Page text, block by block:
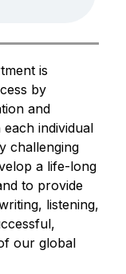
is
by
and
individual
challenging
a life-long
to provide
listening,
our global